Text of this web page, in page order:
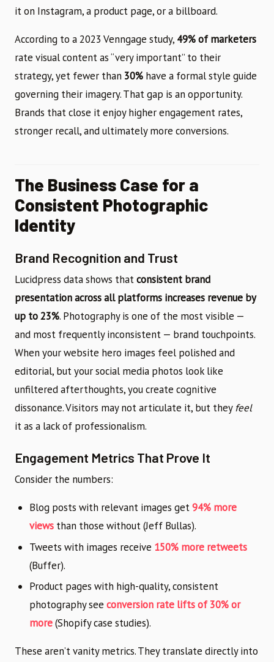
it on Instagram, a product page, or a billboard.
According to a 2023 Venngage study, 49% of marketers
rate visual content as “very important” to their
strategy, yet fewer than 30% have a formal style guide
governing their imagery. That gap is an opportunity.
Brands that close it enjoy higher engagement rates,
stronger recall, and ultimately more conversions.
The Business Case for a
Consistent Photographic
Identity
Brand Recognition and Trust
Lucidpress data shows thatconsistent brand
presentation across all platforms increases revenue by
up to 23%. Photography is one of the most visible —
and most frequently inconsistent — brand touchpoints.
When your website hero images feel polished and
editorial, but your social media photos look like
unfiltered afterthoughts, you create cognitive
dissonance. Visitors may not articulate it, but theyfeel
it as a lack of professionalism.
Engagement Metrics That Prove It
Consider the numbers:
Blog posts with relevant images get94% more
views than those without (Jeff Bullas).
Tweets with images receive 150% more retweets
(Buffer).
Product pages with high-quality, consistent
photography see conversion rate lifts of 30% or
more(Shopify case studies).
These aren’t vanity metrics. They translate directly into